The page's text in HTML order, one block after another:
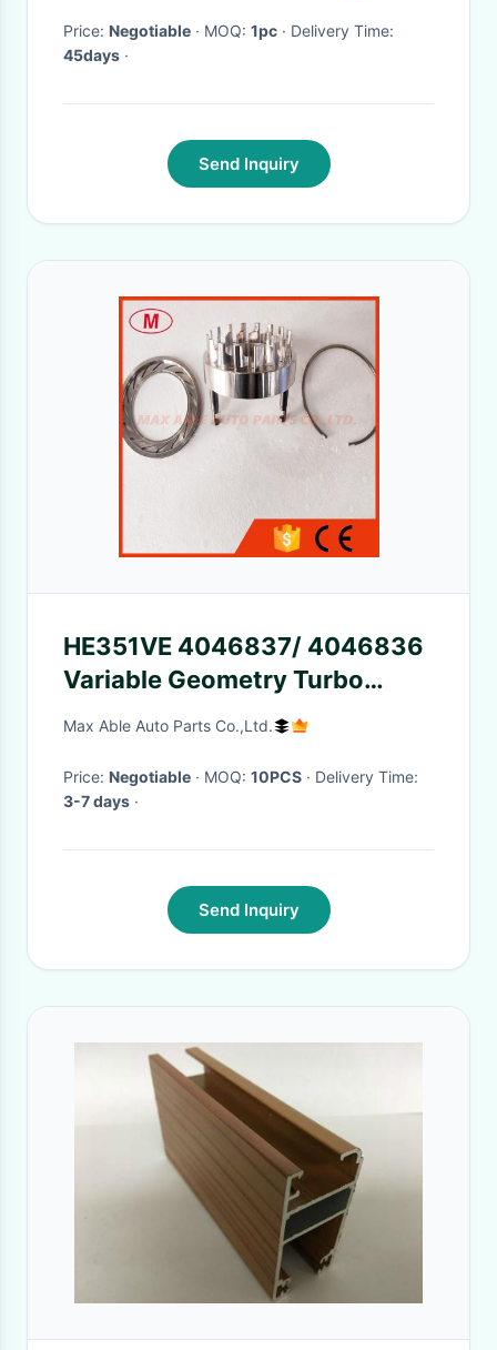
Price: Negotiable · MOQ: 1pc
· Delivery Time:
45days ·
Send Inquiry
HE351VE 4046837/ 4046836
Variable Geometry Turbo
Nozzle Ring for 2834220/
Max Able Auto Parts Co.,Ltd.
Price: Negotiable · MOQ: 10PCS
· Delivery Time:
3-7 days ·
Send Inquiry